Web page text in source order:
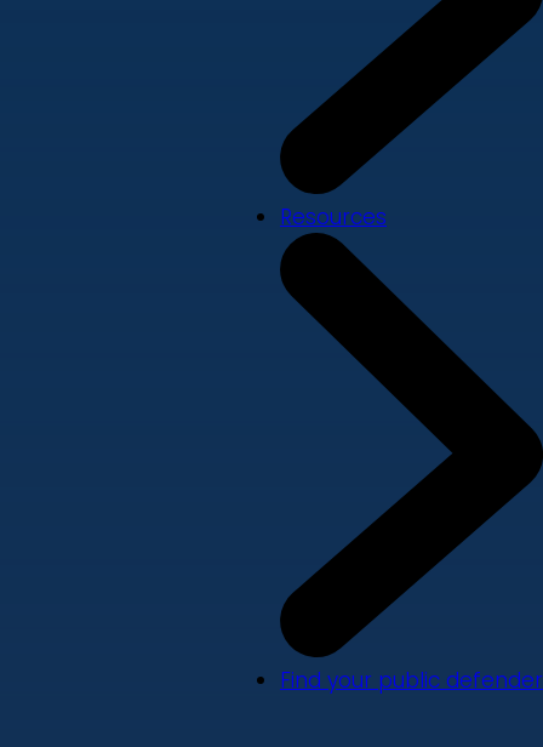
Resources
Find your public defender